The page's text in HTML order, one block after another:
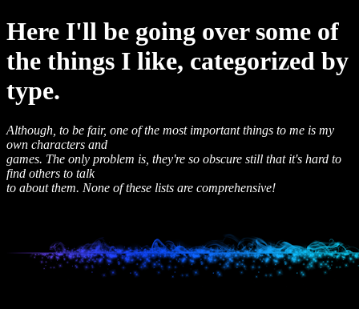
Here I'll be going over some of
the things I like, categorized by
type.
Although, to be fair, one of the most important things to me is my
own characters and
games. The only problem is, they're so obscure still that it's hard to
find others to talk
to about them. None of these lists are comprehensive!